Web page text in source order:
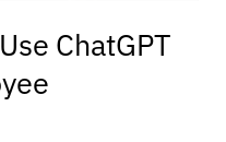
ChatGPT